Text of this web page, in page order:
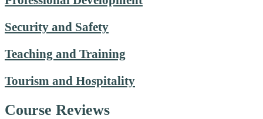
Security and Safety
Teaching and Training
Tourism and Hospitality
Course Reviews